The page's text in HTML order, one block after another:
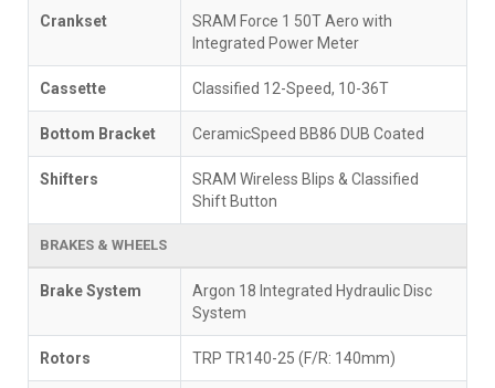
Crankset
SRAM Force 1 50T Aero with
Integrated Power Meter
Cassette Classified 12-Speed, 10-36T
Bottom Bracket CeramicSpeed BB86 DUB Coated
Shifters
SRAM Wireless Blips & Classified
Shift Button
BRAKES & WHEELS
Brake System
Argon 18 Integrated Hydraulic Disc
System
Rotors TRP TR140-25 (F/R: 140mm)